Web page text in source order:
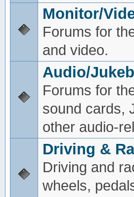
Monitor/
Forums for
and video.
Audio/
Forums for
sound cards,
other audio-
Driving &
Driving and
wheels,